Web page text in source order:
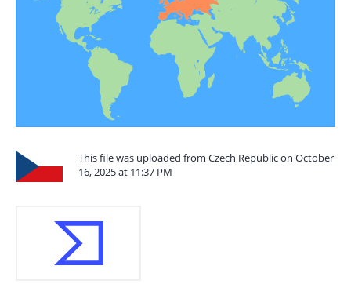
This file was uploaded from Czech Republic on October
16, 2025 at 11:37 PM